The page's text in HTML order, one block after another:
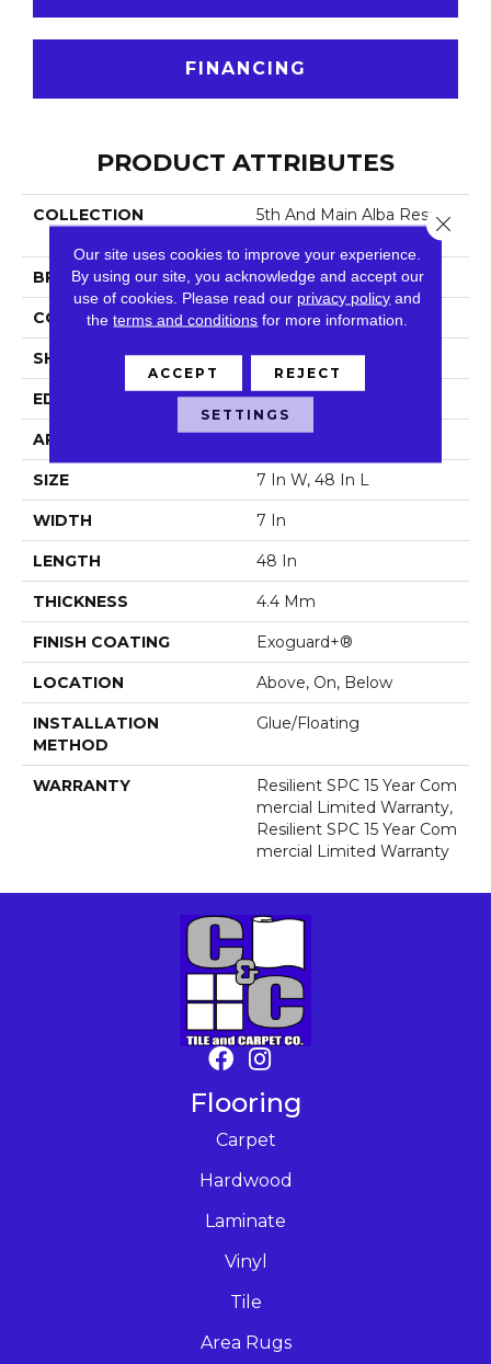
FINANCING
PRODUCT ATTRIBUTES
COLLECTION
5th And Main Alba Reserv
BRAND 5th And Main
CONSTRUCTION SPC
SHAPE Plank
EDGE Micro Bevel
APPLICATION
SIZE 7 In W, 48 In L
WIDTH 7 In
LENGTH 48 In
THICKNESS 4.4 Mm
FINISH COATING Exoguard+®
LOCATION Above, On, Below
INSTALLATION
METHOD
Glue/Floating
WARRANTY
Resilient SPC 15 Year Com
Mercial Limited Warranty,
Resilient SPC 15 Year Com
Mercial Limited Warranty
Flooring
Carpet
Hardwood
Laminate
Vinyl
Tile
Area Rugs
Our site uses cookies to improve your experience.
By using our site, you acknowledge and accept our
use of cookies. Please read our privacy policy and
theterms and conditions for more information.
ACCEPT REJECT
SETTINGS
Close